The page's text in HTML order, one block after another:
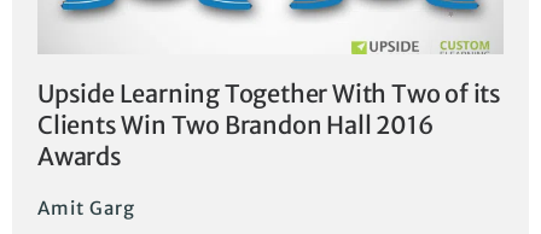
Upside Learning Together With Two of its
Clients Win Two Brandon Hall 2016
Awards
Amit Garg